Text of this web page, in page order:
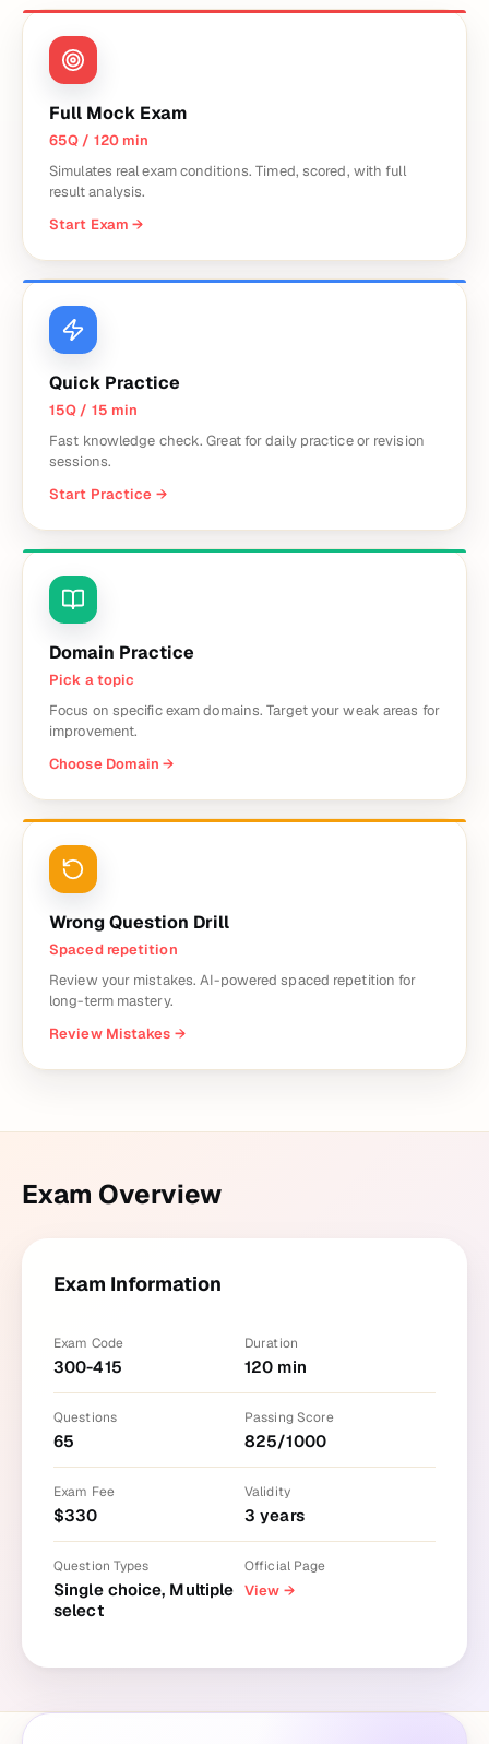
Full Mock Exam
65Q / 120 min
Simulates real exam conditions. Timed, scored, with full
result analysis.
Start Exam →
Quick Practice
15Q / 15 min
Fast knowledge check. Great for daily practice or revision
sessions.
Start Practice →
Domain Practice
Pick a topic
Focus on specific exam domains. Target your weak areas for
improvement.
Choose Domain →
Wrong Question Drill
Spaced repetition
Review your mistakes. AI-powered spaced repetition for
long-term mastery.
Review Mistakes →
Exam Overview
Exam Information
Exam Code
300-415
Duration
120 min
Questions
65
Passing Score
825/1000
Exam Fee
$330
Validity
3 years
Question Types
Single choice, Multiple
select
Official Page
View →